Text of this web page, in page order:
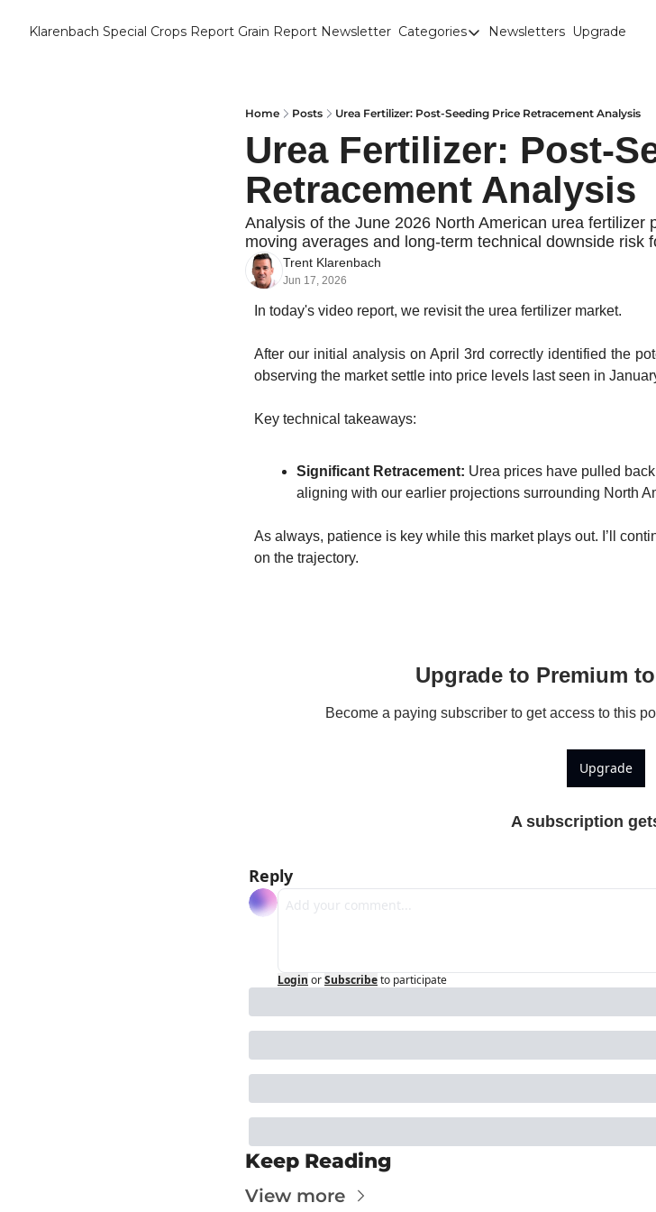
Klarenbach Special Crops Report Grain Report Newsletter Categories
Categories
Canaryseed
Diesel
Edible Beans
Fertilizer
Green Peas
Interesting Content
Interest Rates
Media
Mustard
Newsletters Upgrade
Home Posts Urea Fertilizer: Post-Seeding Price Retracement Analysis
Urea Fertilizer: Post-
Retracement Analysis
Analysis of the June 2026 North American urea fertilizer
moving averages and long-term technical downside risk
Trent Klarenbach
Jun 17, 2026
In today's video report, we revisit the urea fertilizer market.
After our initial analysis on April 3rd correctly identified the
observing the market settle into price levels last seen in
Key technical takeaways:
Significant Retracement: Urea prices have pulled
aligning with our earlier projections surrounding North
As always, patience is key while this market plays out. I’ll
on the trajectory.
Upgrade to Premium
Become a paying subscriber to get access to this
Upgrade
A subscription
Reply
Login orSubscribeto participate
Keep Reading
View more